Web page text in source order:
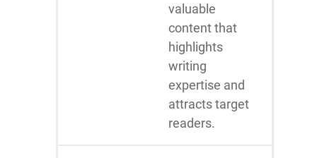
valuable
content that
highlights
writing
expertise and
attracts target
readers.